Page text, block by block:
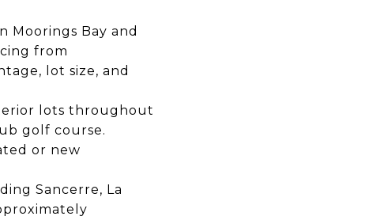
Moorings Bay and
from
lot size, and
lots throughout
golf course.
or new
Sancerre, La